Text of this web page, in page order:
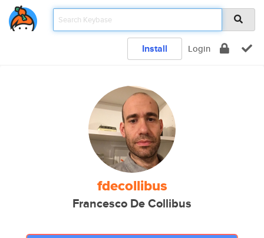
Install Login
fdecollibus
Francesco De Collibus